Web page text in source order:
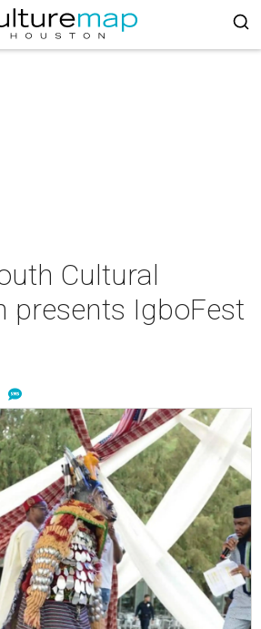
Cultural
presents IgboFest